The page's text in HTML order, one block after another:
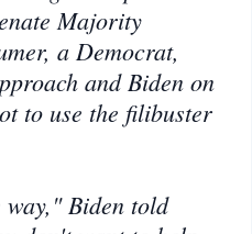
Majority
a Democrat,
and Biden on
to use the filibuster
way," Biden told